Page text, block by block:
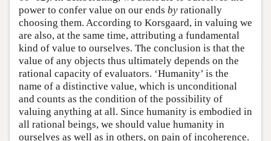
power to confer value on our ends by rationally
choosing them. According to Korsgaard, in valuing we
are also, at the same time, attributing a fundamental
kind of value to ourselves. The conclusion is that the
value of any objects thus ultimately depends on the
rational capacity of evaluators. ‘Humanity’ is the
name of a distinctive value, which is unconditional
and counts as the condition of the possibility of
valuing anything at all. Since humanity is embodied in
all rational beings, we should value humanity in
ourselves as well as in others, on pain of incoherence.